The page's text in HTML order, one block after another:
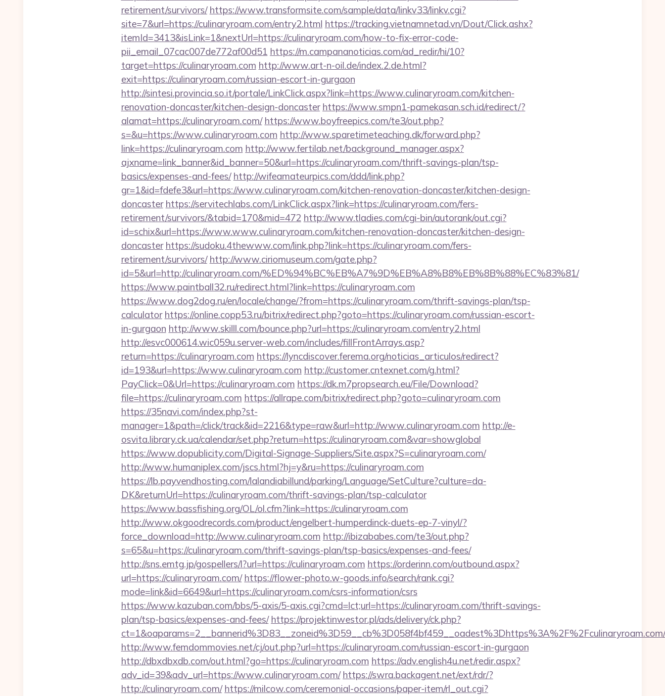
retirement/survivors/ https://www.transformsite.com/sample/data/linkv33/linkv.cgi?
site=7&url=https://culinaryroam.com/entry2.html https://tracking.vietnamnetad.vn/Dout/Click.ashx?
itemId=3413&isLink=1&nextUrl=https://culinaryroam.com/how-to-fix-error-code-
pii_email_07cac007de772af00d51 https://m.campananoticias.com/ad_redir/hi/10?
target=https://culinaryroam.com http://www.art-n-oil.de/index.2.de.html?
exit=https://culinaryroam.com/russian-escort-in-gurgaon
http://sintesi.provincia.so.it/portale/LinkClick.aspx?link=https://www.culinaryroam.com/kitchen-
renovation-doncaster/kitchen-design-doncaster https://www.smpn1-pamekasan.sch.id/redirect/?
alamat=https://culinaryroam.com/ https://www.boyfreepics.com/te3/out.php?
s=&u=https://www.culinaryroam.com http://www.sparetimeteaching.dk/forward.php?
link=https://culinaryroam.com http://www.fertilab.net/background_manager.aspx?
ajxname=link_banner&id_banner=50&url=https://culinaryroam.com/thrift-savings-plan/tsp-
basics/expenses-and-fees/ http://wifeamateurpics.com/ddd/link.php?
gr=1&id=fdefe3&url=https://www.culinaryroam.com/kitchen-renovation-doncaster/kitchen-design-
doncaster https://servitechlabs.com/LinkClick.aspx?link=https://culinaryroam.com/fers-
retirement/survivors/&tabid=170&mid=472 http://www.tladies.com/cgi-bin/autorank/out.cgi?
id=schix&url=https://www.www.culinaryroam.com/kitchen-renovation-doncaster/kitchen-design-
doncaster https://sudoku.4thewww.com/link.php?link=https://culinaryroam.com/fers-
retirement/survivors/ http://www.ciriomuseum.com/gate.php?
id=5&url=http://culinaryroam.com/%ED%94%BC%EB%A7%9D%EB%A8%B8%EB%8B%88%EC%83%81/
https://www.paintball32.ru/redirect.html?link=https://culinaryroam.com
https://www.dog2dog.ru/en/locale/change/?from=https://culinaryroam.com/thrift-savings-plan/tsp-
calculator https://online.copp53.ru/bitrix/redirect.php?goto=https://culinaryroam.com/russian-escort-
in-gurgaon http://www.skilll.com/bounce.php?url=https://culinaryroam.com/entry2.html
http://esvc000614.wic059u.server-web.com/includes/fillFrontArrays.asp?
return=https://culinaryroam.com https://lyncdiscover.ferema.org/noticias_articulos/redirect?
id=193&url=https://www.culinaryroam.com http://customer.cntexnet.com/g.html?
PayClick=0&Url=https://culinaryroam.com https://dk.m7propsearch.eu/File/Download?
file=https://culinaryroam.com https://allrape.com/bitrix/redirect.php?goto=culinaryroam.com
https://35navi.com/index.php?st-
manager=1&path=/click/track&id=2216&type=raw&url=http://www.culinaryroam.com http://e-
osvita.library.ck.ua/calendar/set.php?return=https://culinaryroam.com&var=showglobal
https://www.dopublicity.com/Digital-Signage-Suppliers/Site.aspx?S=culinaryroam.com/
http://www.humaniplex.com/jscs.html?hj=y&ru=https://culinaryroam.com
https://lb.payvendhosting.com/lalandiabillund/parking/Language/SetCulture?culture=da-
DK&returnUrl=https://culinaryroam.com/thrift-savings-plan/tsp-calculator
https://www.bassfishing.org/OL/ol.cfm?link=https://culinaryroam.com
http://www.okgoodrecords.com/product/engelbert-humperdinck-duets-ep-7-vinyl/?
force_download=http://www.culinaryroam.com http://ibizababes.com/te3/out.php?
s=65&u=https://culinaryroam.com/thrift-savings-plan/tsp-basics/expenses-and-fees/
http://sns.emtg.jp/gospellers/l?url=https://culinaryroam.com https://orderinn.com/outbound.aspx?
url=https://culinaryroam.com/ https://flower-photo.w-goods.info/search/rank.cgi?
mode=link&id=6649&url=https://culinaryroam.com/csrs-information/csrs
https://www.kazuban.com/bbs/5-axis/5-axis.cgi?cmd=lct;url=https://culinaryroam.com/thrift-savings-
plan/tsp-basics/expenses-and-fees/ https://projektinwestor.pl/ads/delivery/ck.php?
http://www.femdommovies.net/cj/out.php?url=https://culinaryroam.com/russian-escort-in-gurgaon
http://dbxdbxdb.com/out.html?go=https://culinaryroam.com https://adv.english4u.net/redir.aspx?
adv_id=39&adv_url=https://www.culinaryroam.com/ https://swra.backagent.net/ext/rdr/?
http://culinaryroam.com/ https://milcow.com/ceremonial-occasions/paper-item/rl_out.cgi?